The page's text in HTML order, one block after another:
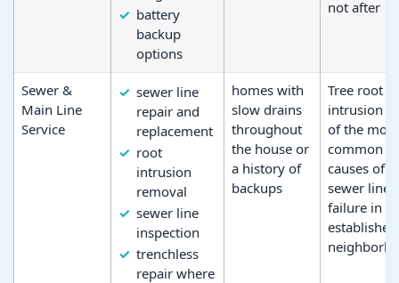
battery
backup
options
not after
Sewer &
Main Line
Service
sewer line
repair and
replacement
root
intrusion
removal
sewer line
inspection
trenchless
repair where
homes with
slow drains
throughout
the house or
a history of
backups
Tree root
intrusion
of the most
common
causes of
sewer line
failure in
established